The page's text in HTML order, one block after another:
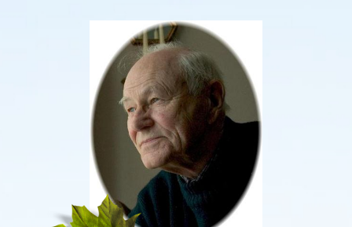
Death Has Occurred
Send Flowers
Plan A Funeral
Caskets & Urns